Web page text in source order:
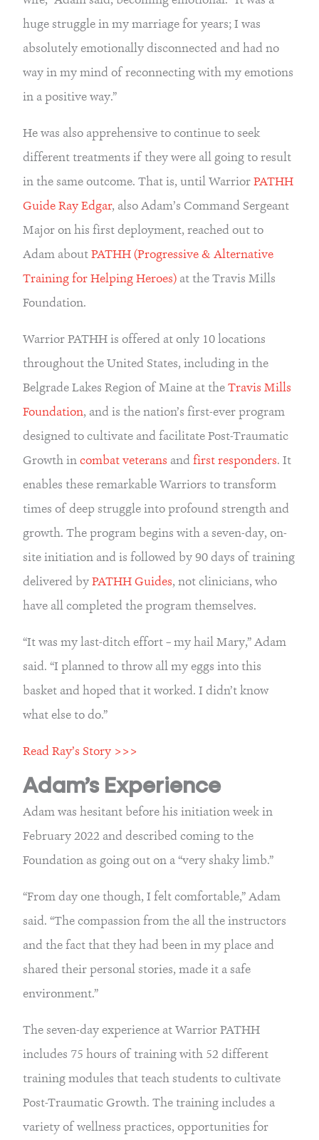
huge struggle in my marriage for years; I was
absolutely emotionally disconnected and had no
way in my mind of reconnecting with my emotions
in a positive way.”
He was also apprehensive to continue to seek
different treatments if they were all going to result
in the same outcome. That is, until Warrior PATHH
Guide Ray Edgar, also Adam’s Command Sergeant
Major on his first deployment, reached out to
Adam about PATHH (Progressive & Alternative
Training for Helping Heroes) at the Travis Mills
Foundation.
Warrior PATHH is offered at only 10 locations
throughout the United States, including in the
Belgrade Lakes Region of Maine at the Travis Mills
Foundation, and is the nation’s first-ever program
designed to cultivate and facilitate Post-Traumatic
Growth in combat veterans and first responders. It
enables these remarkable Warriors to transform
times of deep struggle into profound strength and
growth. The program begins with a seven-day, on-
site initiation and is followed by 90 days of training
delivered by PATHH Guides, not clinicians, who
have all completed the program themselves.
“It was my last-ditch effort – my hail Mary,” Adam
said. “I planned to throw all my eggs into this
basket and hoped that it worked. I didn’t know
what else to do.”
Read Ray’s Story >>>
Adam’s Experience
Adam was hesitant before his initiation week in
February 2022 and described coming to the
Foundation as going out on a “very shaky limb.”
“From day one though, I felt comfortable,” Adam
said. “The compassion from the all the instructors
and the fact that they had been in my place and
shared their personal stories, made it a safe
environment.”
The seven-day experience at Warrior PATHH
includes 75 hours of training with 52 different
training modules that teach students to cultivate
Post-Traumatic Growth. The training includes a
variety of wellness practices, opportunities for